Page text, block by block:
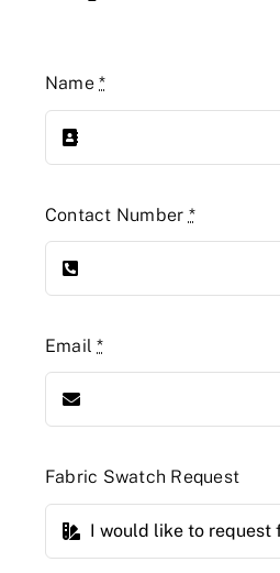
Name*
Contact Number *
Email*
Fabric Swatch Request